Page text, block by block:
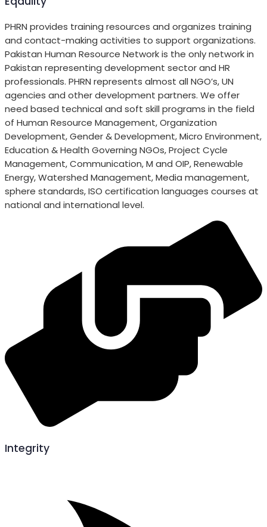
PHRN provides training resources and organizes training
and contact-making activities to support organizations.
Pakistan Human Resource Network is the only network in
Pakistan representing development sector and HR
professionals. PHRN represents almost all NGO’s, UN
agencies and other development partners. We offer
need based technical and soft skill programs in the field
of Human Resource Management, Organization
Development, Gender & Development, Micro Environment,
Education & Health Governing NGOs, Project Cycle
Management, Communication, M and OIP, Renewable
Energy, Watershed Management, Media management,
sphere standards, ISO certification languages courses at
national and international level.
Integrity